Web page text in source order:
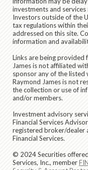
investments and
Investors outside of the
tax regulations within
addressed on this site.
information and
Links are being provided
James is not affiliated
sponsor any of the listed
Raymond James is not
the collection or use of
and/or members.
Investment advisory
Financial Services
registered broker/dealer
Financial Services.
© 2024 Securities
Services, Inc., member